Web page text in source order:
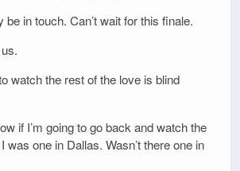
be in touch. Can’t wait for this finale.
watch the rest of the love is blind
if I’m going to go back and watch the
one in Dallas. Wasn’t there one in